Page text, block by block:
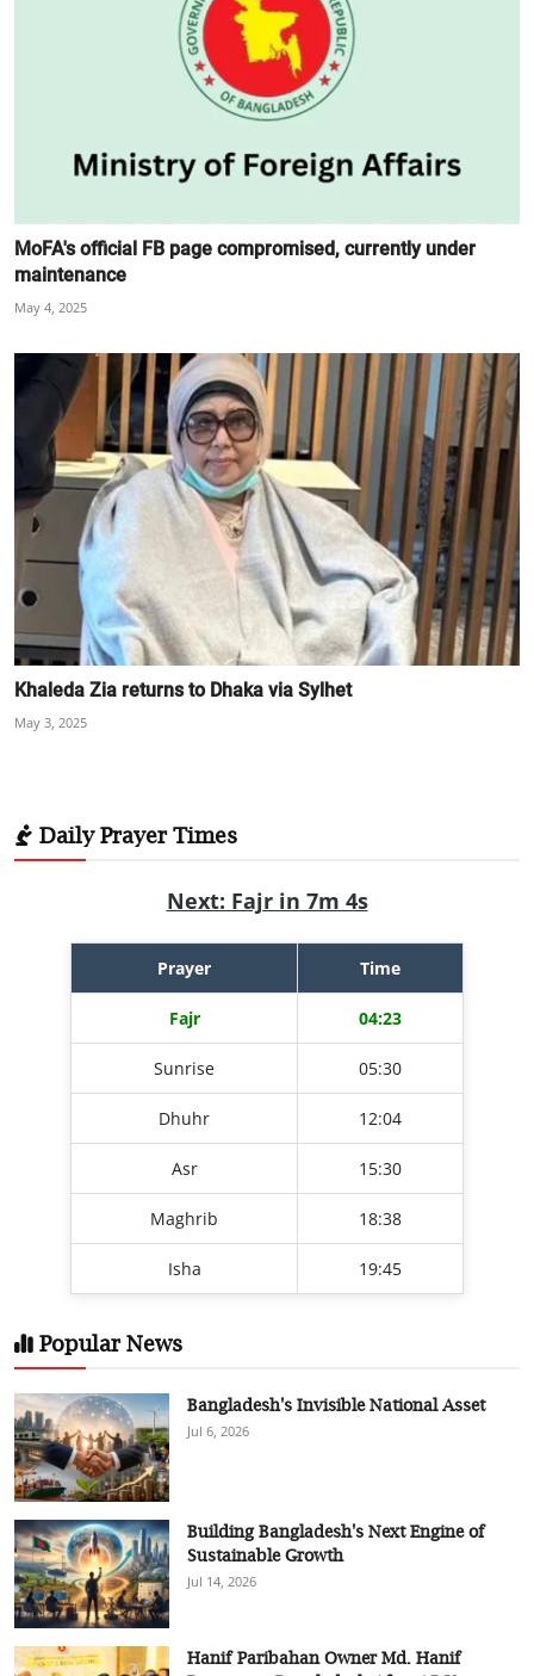
MoFA's official FB page compromised, currently under
maintenance
May 4, 2025
Khaleda Zia returns to Dhaka via Sylhet
May 3, 2025
Daily Prayer Times
Next: Fajr in 7m 3s
Prayer Time
Fajr 04:23
Sunrise 05:30
Dhuhr 12:04
Asr 15:30
Maghrib 18:38
Isha 19:45
Popular News
Bangladesh's Invisible National Asset
Jul 6, 2026
Building Bangladesh's Next Engine of
Sustainable Growth
Jul 14, 2026
Hanif Paribahan Owner Md. Hanif